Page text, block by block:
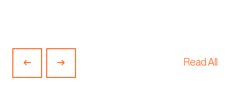
Previous
Article
Next
Article
Read All